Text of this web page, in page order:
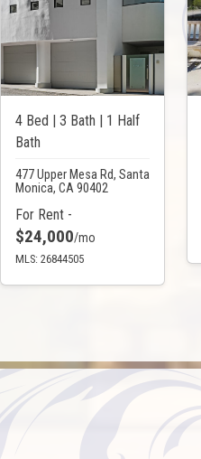
4 Bed | 3 Bath | 1 Half
Bath
477 Upper Mesa Rd, Santa
Monica, CA 90402
For Rent -
$24,000/mo
MLS: 26844505